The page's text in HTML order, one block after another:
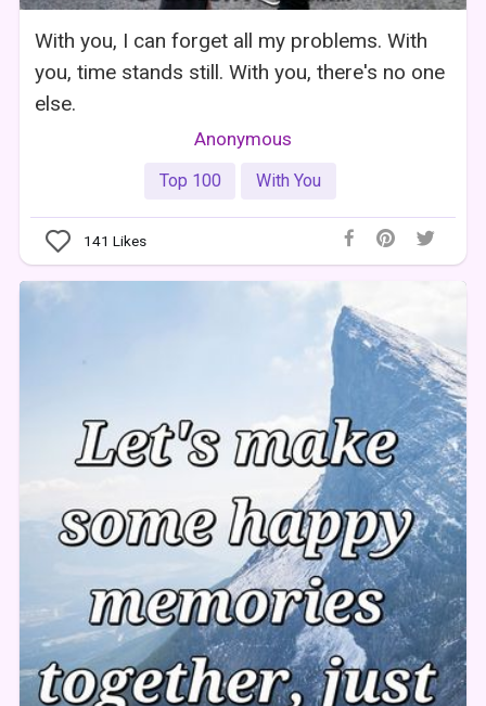
With you, I can forget all my problems. With
you, time stands still. With you, there's no one
else.
Anonymous
Top 100 With You
141 Likes